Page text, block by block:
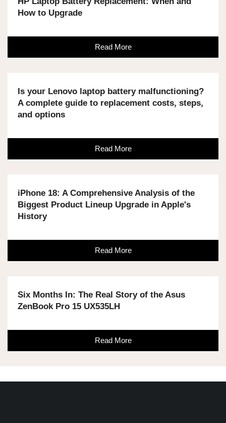
How to Upgrade
Read More
Is your Lenovo laptop battery malfunctioning?
A complete guide to replacement costs, steps,
and options
Read More
iPhone 18: A Comprehensive Analysis of the
Biggest Product Lineup Upgrade in Apple's
History
Read More
Six Months In: The Real Story of the Asus
ZenBook Pro 15 UX535LH
Read More